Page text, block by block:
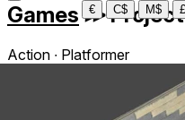
€
C$ M$ £
Games ≫Project
Action ∙ Platformer